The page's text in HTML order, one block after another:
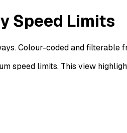
Speed Limits
Colour-coded and filterable
speed limits. This view